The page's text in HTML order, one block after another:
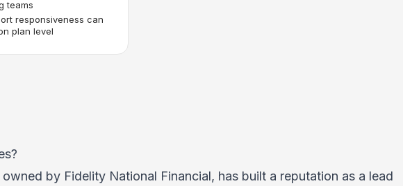
teams
responsiveness can
plan level
by Fidelity National Financial, has built a reputation as a lead